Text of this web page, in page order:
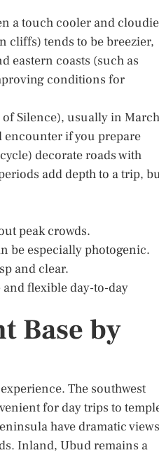
a touch cooler and
cliffs) tends to be breezier,
eastern coasts (such as
conditions for
Silence), usually in
encounter if you prepare
decorate roads with
add depth to a trip,
peak crowds.
be especially photogenic.
and clear.
and flexible day-to-day
Base by
The southwest
for day trips to
have dramatic
Inland, Ubud remains a